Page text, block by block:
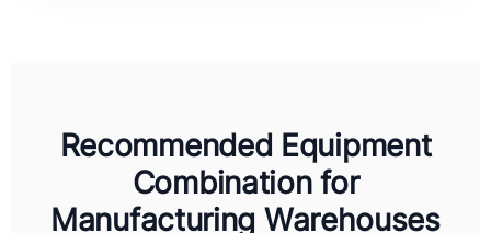
Recommended Equipment
Combination for
Manufacturing Warehouses